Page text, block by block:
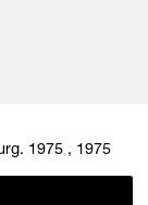
1975 , 1975